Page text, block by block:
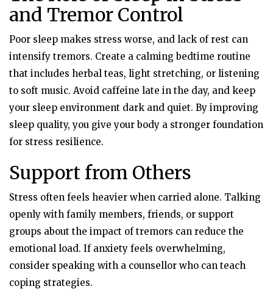
and Tremor Control
Poor sleep makes stress worse, and lack of rest can
intensify tremors. Create a calming bedtime routine
that includes herbal teas, light stretching, or listening
to soft music. Avoid caffeine late in the day, and keep
your sleep environment dark and quiet. By improving
sleep quality, you give your body a stronger foundation
for stress resilience.
Support from Others
Stress often feels heavier when carried alone. Talking
openly with family members, friends, or support
groups about the impact of tremors can reduce the
emotional load. If anxiety feels overwhelming,
consider speaking with a counsellor who can teach
coping strategies.